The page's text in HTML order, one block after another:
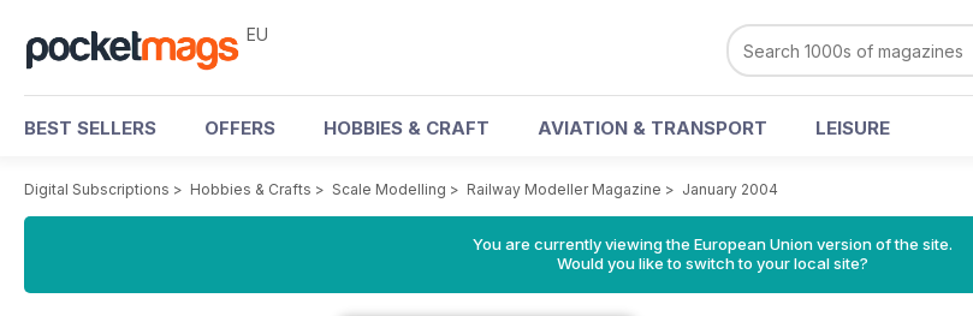
EU
BEST SELLERS OFFERS HOBBIES & CRAFT AVIATION & TRANSPORT LEISURE
Digital Subscriptions > Hobbies & Crafts > Scale Modelling > Railway Modeller Magazine > January 2004
You are currently viewing the European Union version of the site.
Would you like to switch to your local site?